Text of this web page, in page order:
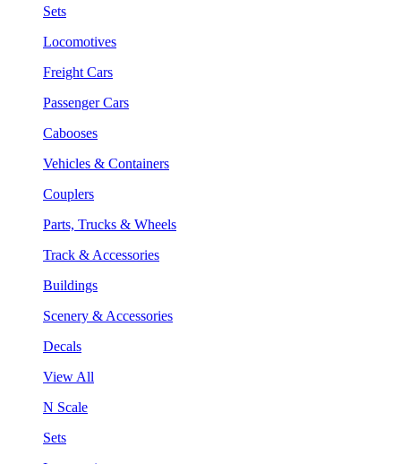
Sets
Locomotives
Freight Cars
Passenger Cars
Cabooses
Vehicles & Containers
Couplers
Parts, Trucks & Wheels
Track & Accessories
Buildings
Scenery & Accessories
Decals
View All
N Scale
Sets